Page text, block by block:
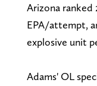
Arizona ranked
EPA/attempt,
explosive unit
Adams' OL